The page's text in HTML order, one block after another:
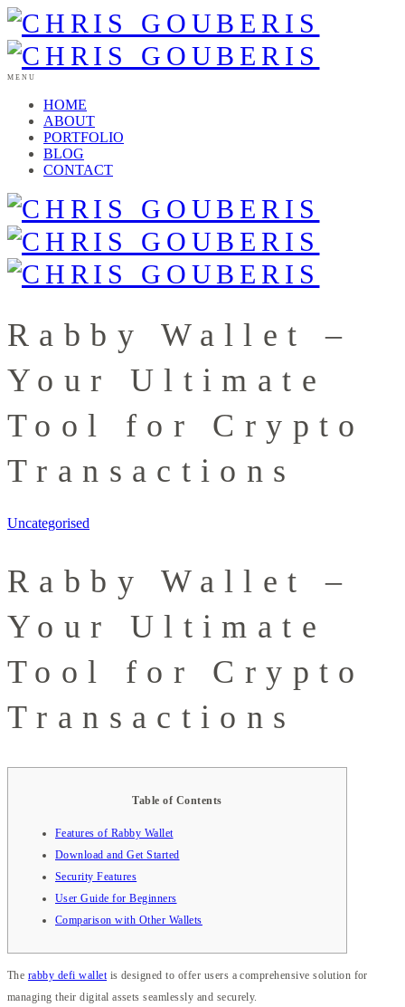
MENU
HOME
ABOUT
PORTFOLIO
BLOG
CONTACT
Rabby Wallet –
Your Ultimate
Tool for Crypto
Transactions
Uncategorised
Rabby Wallet –
Your Ultimate
Tool for Crypto
Transactions
Table of Contents
Features of Rabby Wallet
Download and Get Started
Security Features
User Guide for Beginners
Comparison with Other Wallets
The rabby defi walletis designed to offer users a comprehensive solution for
managing their digital assets seamlessly and securely.